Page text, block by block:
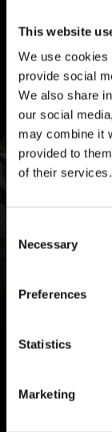
This website
We use cookies
provide social
We also share
our social
may combine it
provided to
of their services.
Necessary
Preferences
Statistics
Marketing
Downhill
precision. By